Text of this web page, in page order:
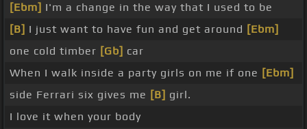
[Ebm] I'm a change in the way that I used to be
[B] I just want to have fun and get around [Ebm]
one cold timber [Gb] car
When I walk inside a party girls on me if one [Ebm]
side Ferrari six gives me [B] girl.
I love it when your body